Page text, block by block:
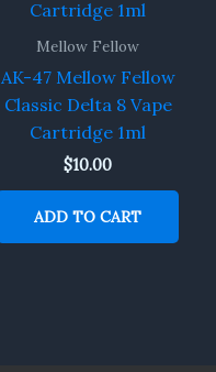
Mellow Fellow
AK-47 Mellow Fellow
Classic Delta 8 Vape
Cartridge 1ml
$10.00
ADD TO CART